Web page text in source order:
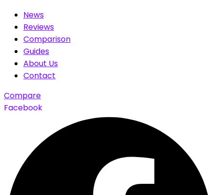
News
Reviews
Comparison
Guides
About Us
Contact
Compare
Facebook